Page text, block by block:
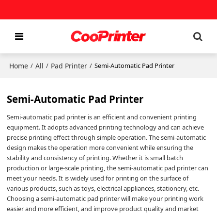
Home / All / Pad Printer / Semi-Automatic Pad Printer
Semi-Automatic Pad Printer
Semi-automatic pad printer is an efficient and convenient printing
equipment. It adopts advanced printing technology and can achieve
precise printing effect through simple operation. The semi-automatic
design makes the operation more convenient while ensuring the
stability and consistency of printing. Whether it is small batch
production or large-scale printing, the semi-automatic pad printer can
meet your needs. It is widely used for printing on the surface of
various products, such as toys, electrical appliances, stationery, etc.
Choosing a semi-automatic pad printer will make your printing work
easier and more efficient, and improve product quality and market